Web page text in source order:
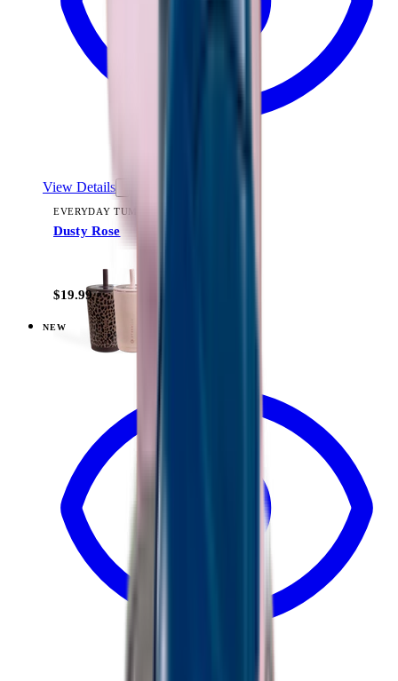
View Details
EVERYDAY TUMBLER 14OZ
Dusty Rose
$19.99
NEW
Dune — Everyday Tumbler 14oz